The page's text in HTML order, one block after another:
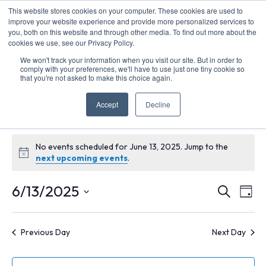
This website stores cookies on your computer. These cookies are used to
improve your website experience and provide more personalized services to
you, both on this website and through other media. To find out more about the
cookies we use, see our Privacy Policy.
We won't track your information when you visit our site. But in order to
comply with your preferences, we'll have to use just one tiny cookie so
that you're not asked to make this choice again.
Accept Decline
Funding Opportunities
Funding Opportunities
Events
for
June
13,
Notice
No events scheduled for June 13, 2025. Jump to the
next upcoming events.
Search
Day
6/13/2025
Select
date.
Previous Day Next Day